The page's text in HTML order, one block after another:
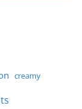
creamy